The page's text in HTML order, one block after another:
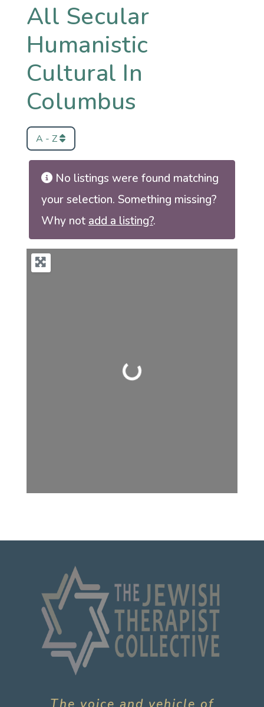
All Secular
Humanistic
Cultural In
Columbus
A - Z
No listings were found matching
your selection. Something missing?
Why notadd a listing?.
Loading...